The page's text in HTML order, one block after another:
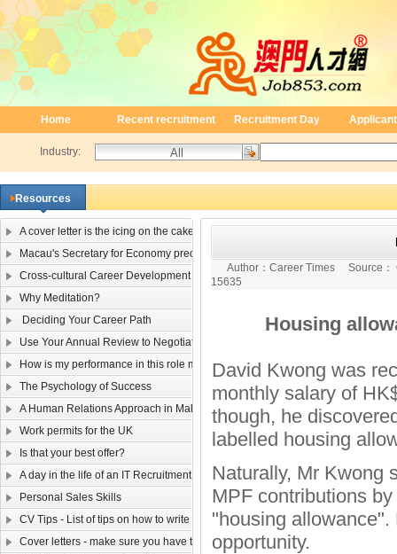
Home Recent recruitment Recruitment Day
Industry:
Resources
A cover letter is the icing on the cake
Macau's Secretary for Economy predicts single-digit negative 2009 GDP
Cross-cultural Career Development
Why Meditation?
Deciding Your Career Path
Use Your Annual Review to Negotiate a Raise
How is my performance in this role measured?
The Psychology of Success
A Human Relations Approach in Making Sales
Work permits for the UK
Is that your best offer?
A day in the life of an IT Recruitment Consultant
Personal Sales Skills
CV Tips - List of tips on how to write your CV
Cover letters - make sure you have them covered!
Author： Career Times Source：
15635
Housing
David Kwong was
monthly salary of
though, he
labelled housing
Naturally, Mr Kwong
MPF contributions
"housing
opportunity.